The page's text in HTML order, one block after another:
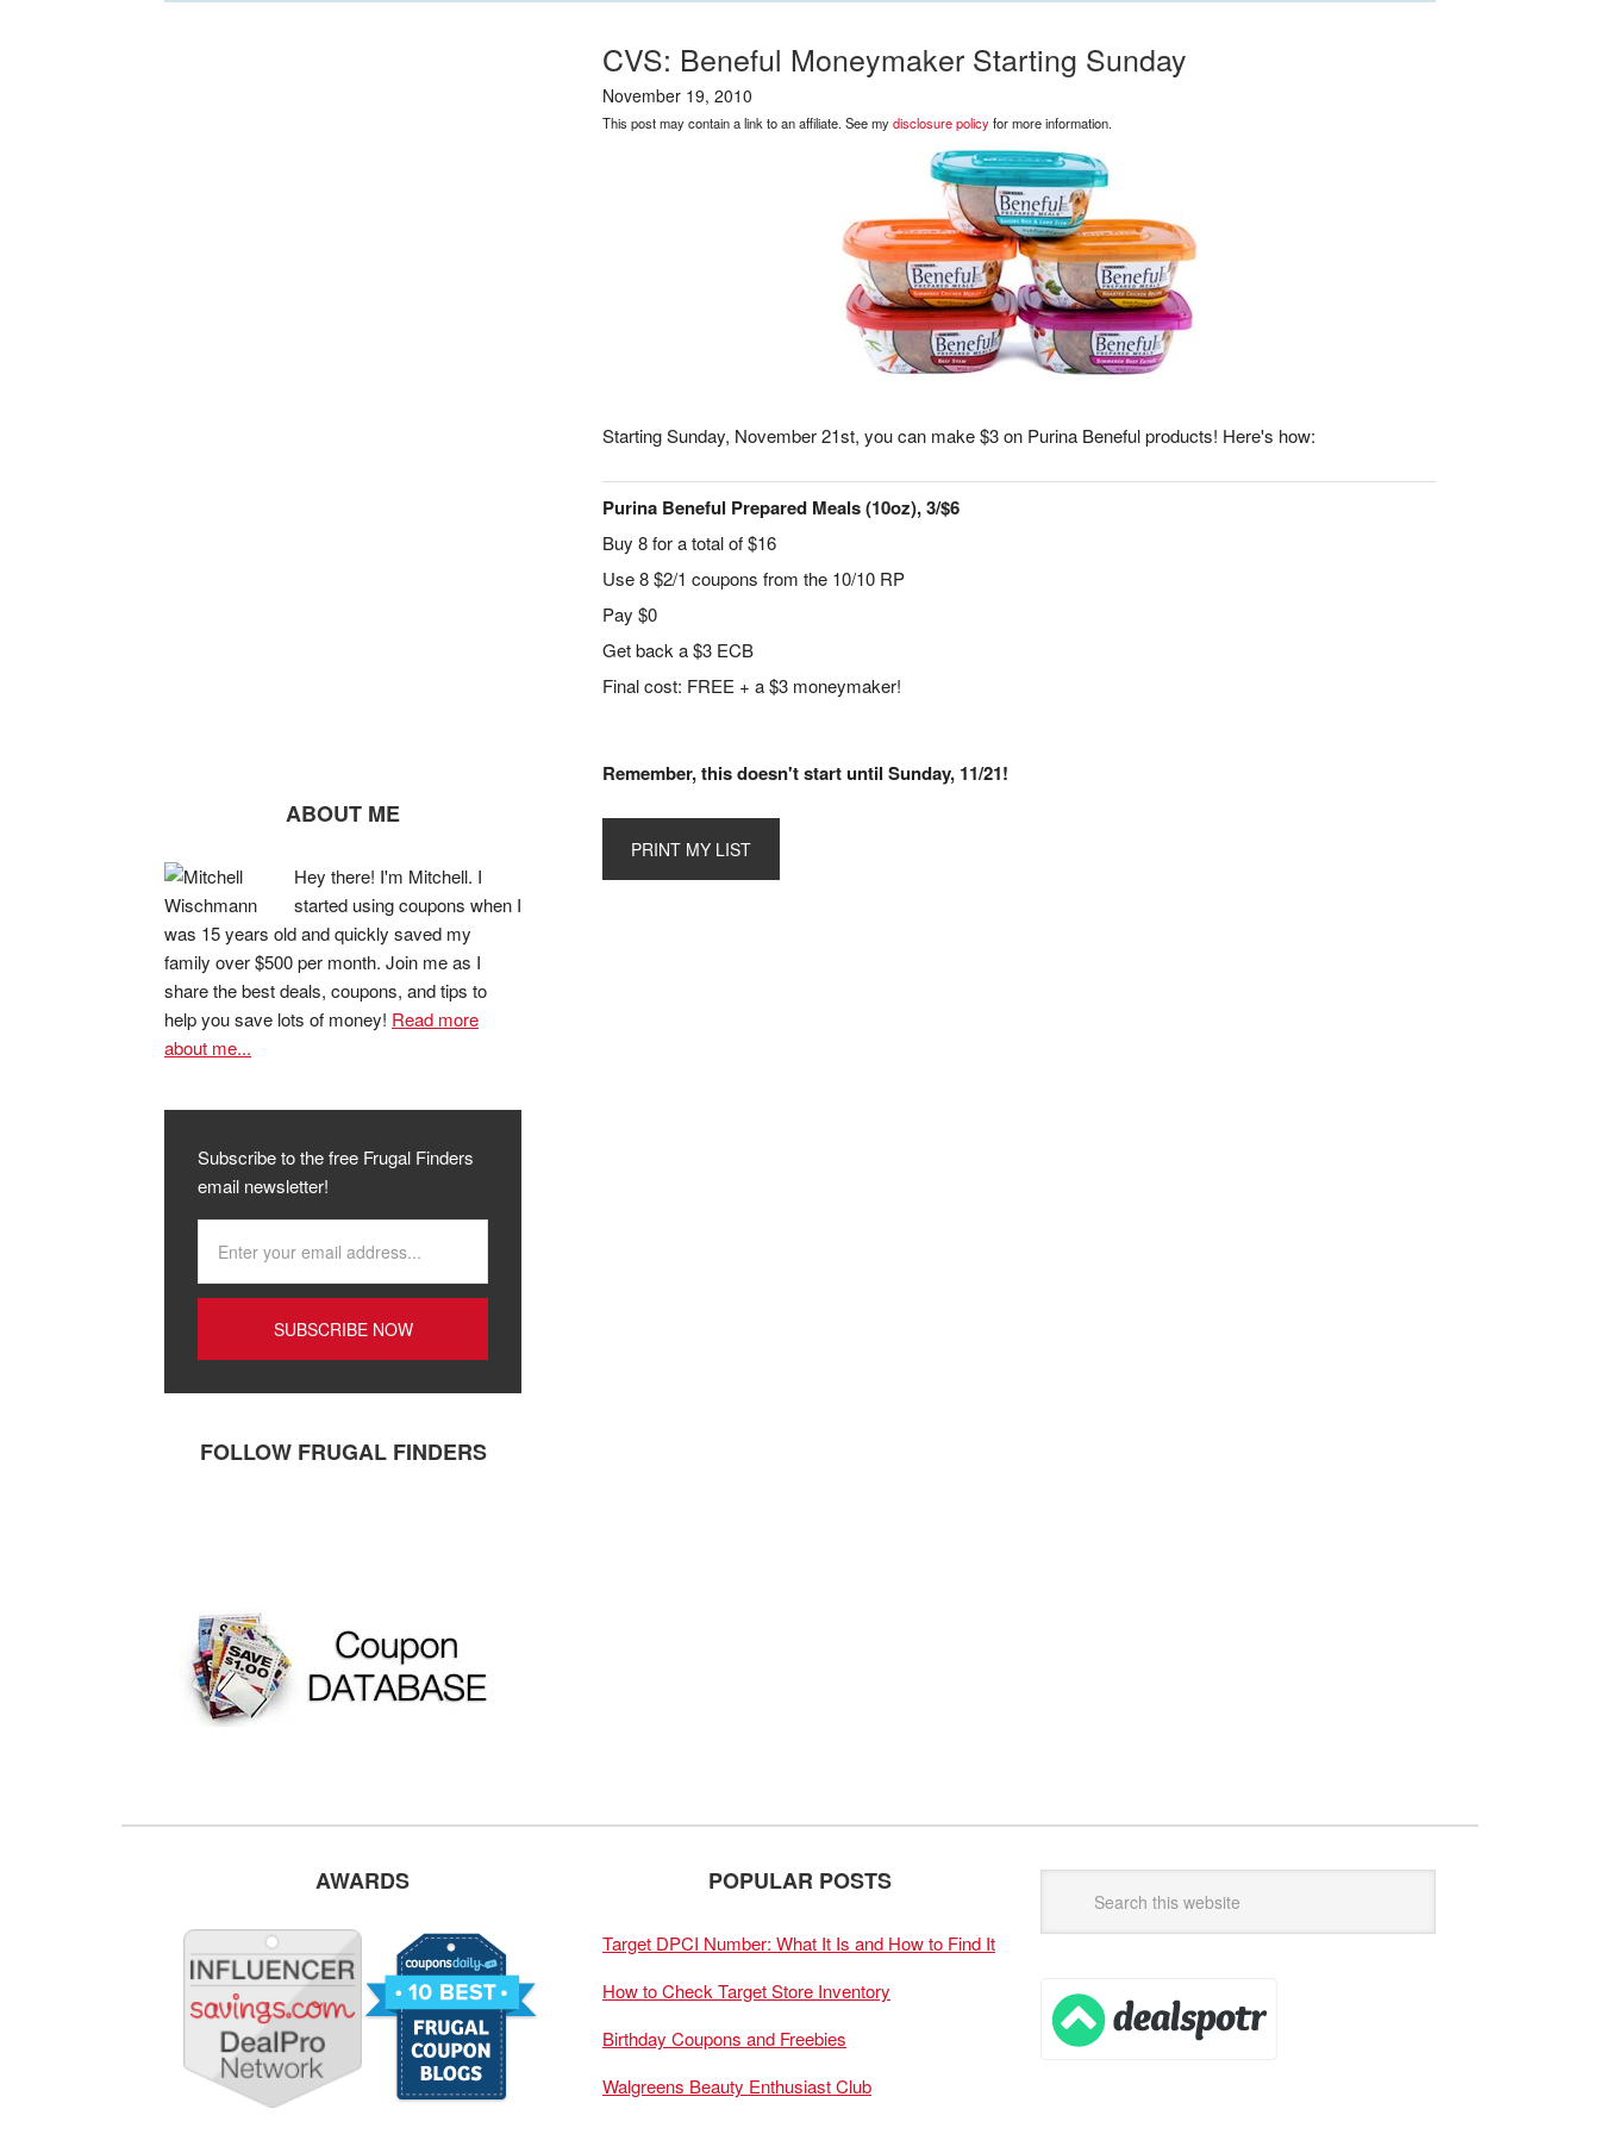
CVS: Beneful Moneymaker Starting Sunday
November 19, 2010
This post may contain a link to an affiliate. See mydisclosure policyfor more information.
Starting Sunday, November 21st, you can make $3 on Purina Beneful products! Here's how:
Purina Beneful Prepared Meals (10oz), 3/$6
Buy 8 for a total of $16
Use 8 $2/1 coupons from the 10/10 RP
Pay $0
Get back a $3 ECB
Final cost: FREE + a $3 moneymaker!
Remember, this doesn't start until Sunday, 11/21!
ABOUT ME
Hey there! I'm Mitchell. I
started using coupons when I
was 15 years old and quickly saved my
family over $500 per month. Join me as I
share the best deals, coupons, and tips to
help you save lots of money! Read more
about me...
Subscribe to the free Frugal Finders
email newsletter!
FOLLOW FRUGAL FINDERS
AWARDS POPULAR POSTS
Target DPCI Number: What It Is and How to Find It
How to Check Target Store Inventory
Birthday Coupons and Freebies
Walgreens Beauty Enthusiast Club